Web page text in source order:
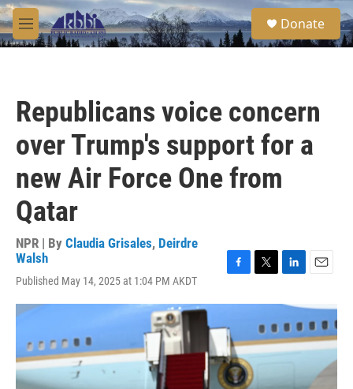
Skip to main content
M
e
S
e
a
Donate
Republicans voice concern
over Trump's support for a
new Air Force One from
Qatar
NPR | By Claudia Grisales, Deirdre
Walsh
Published May 14, 2025 at 1:04 PM AKDT
c
e
b
o
o
k
i
t
e
n
k
e
d
n
a
i
l